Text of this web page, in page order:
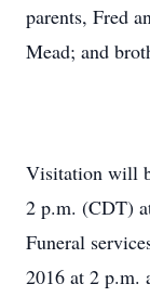
parents, Fred
Mead; and
Visitation will
2 p.m. (CDT)
Funeral
2016 at 2 p.m.